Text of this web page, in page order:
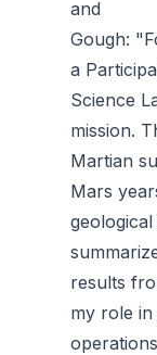
and
Gough:
a
Science
mission.
Martian
Mars
results
my role